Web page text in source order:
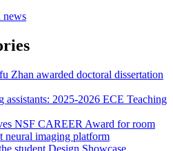
news
Zhan awarded doctoral dissertation
assistants: 2025-2026 ECE Teaching
NSF CAREER Award for room
neural imaging platform
student Design Showcase